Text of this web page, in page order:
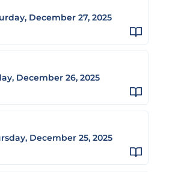
December 27, 2025
December 26, 2025
December 25, 2025